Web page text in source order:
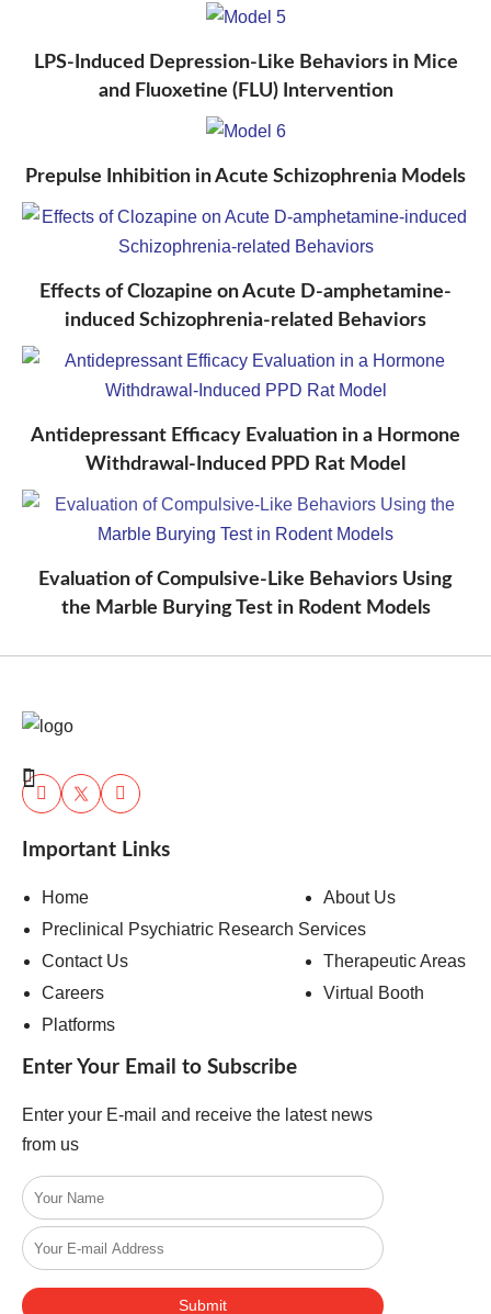
LPS-Induced Depression-Like Behaviors in Mice
and Fluoxetine (FLU) Intervention
Prepulse Inhibition in Acute Schizophrenia Models
Effects of Clozapine on Acute D-amphetamine-
induced Schizophrenia-related Behaviors
Antidepressant Efficacy Evaluation in a Hormone
Withdrawal-Induced PPD Rat Model
Evaluation of Compulsive-Like Behaviors Using
the Marble Burying Test in Rodent Models
Important Links
Home
About Us
Preclinical Psychiatric Research Services
Contact Us
Therapeutic Areas
Careers
Virtual Booth
Platforms
Enter Your Email to Subscribe
Enter your E-mail and receive the latest news
from us
Submit